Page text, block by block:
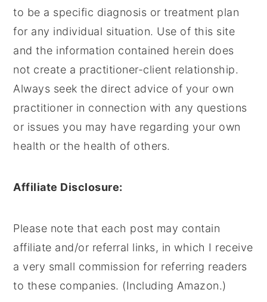
to be a specific diagnosis or treatment plan
for any individual situation. Use of this site
and the information contained herein does
not create a practitioner-client relationship.
Always seek the direct advice of your own
practitioner in connection with any questions
or issues you may have regarding your own
health or the health of others.
Affiliate Disclosure:
Please note that each post may contain
affiliate and/or referral links, in which I receive
a very small commission for referring readers
to these companies. (Including Amazon.)